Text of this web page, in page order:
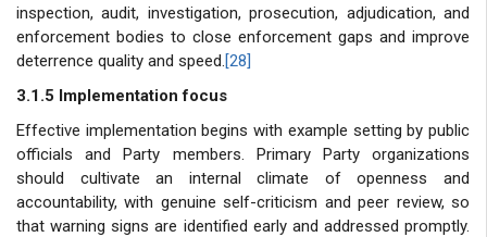
inspection, audit, investigation, prosecution, adjudication, and
enforcement bodies to close enforcement gaps and improve
deterrence quality and speed.[28]
3.1.5 Implementation focus
Effective implementation begins with example setting by public
officials and Party members. Primary Party organizations
should cultivate an internal climate of openness and
accountability, with genuine self-criticism and peer review, so
that warning signs are identified early and addressed promptly.